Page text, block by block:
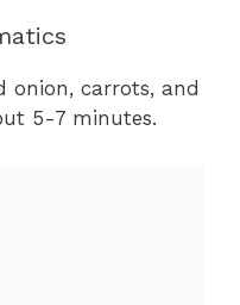
onion, carrots, and
5-7 minutes.